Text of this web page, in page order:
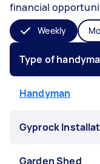
financial
Weekly
Type of
Handyman
Gyprock
Garden Shed